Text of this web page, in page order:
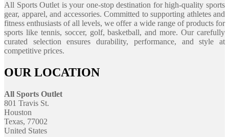
All Sports Outlet is your one-stop destination for high-quality sports
gear, apparel, and accessories. Committed to supporting athletes and
fitness enthusiasts of all levels, we offer a wide range of products for
sports like tennis, soccer, golf, basketball, and more. Our carefully
curated selection ensures durability, performance, and style at
competitive prices.
OUR LOCATION
All Sports Outlet
801 Travis St.
Houston
Texas, 77002
United States